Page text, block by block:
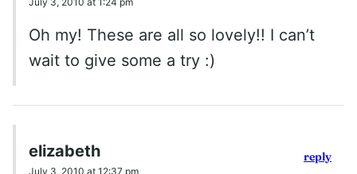
Oh my! These are all so lovely!! I can’t
wait to give some a try :)
elizabeth
July 3, 2010 at 12:37 pm
reply